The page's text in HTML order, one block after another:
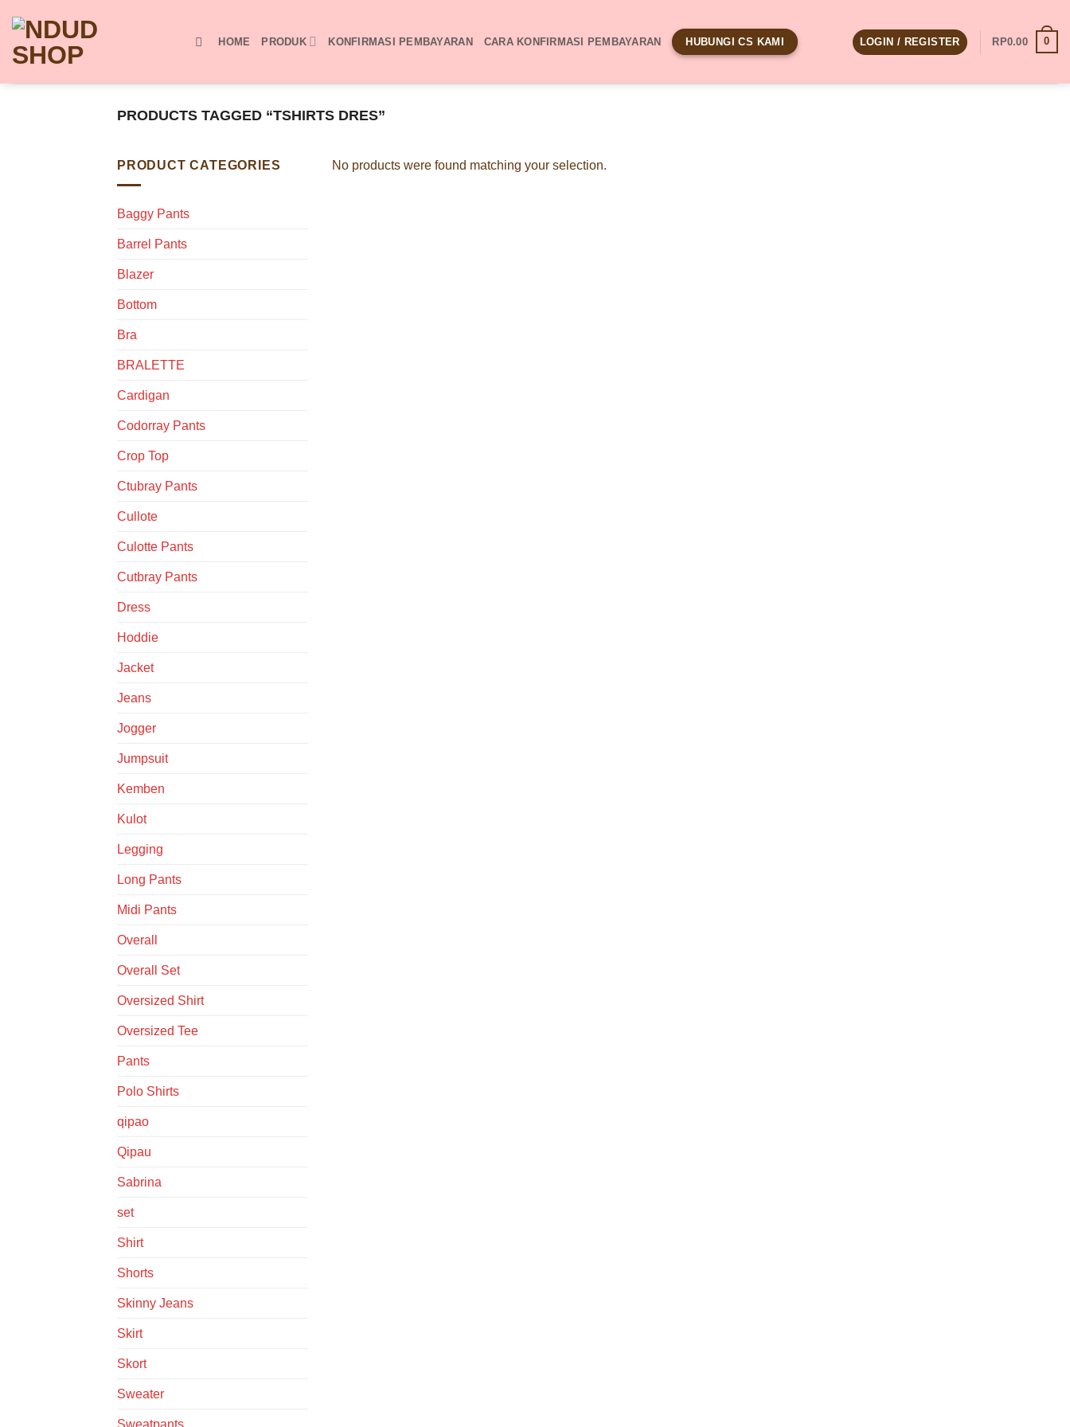
content
HOME PRODUK KONFIRMASI PEMBAYARAN CARA KONFIRMASI PEMBAYARAN HUBUNGI CS KAMI LOGIN / REGISTER RP0.00 0
PRODUCTS TAGGED “TSHIRTS DRES”
PRODUCT CATEGORIES
Baggy Pants
Barrel Pants
Blazer
Bottom
Bra
BRALETTE
Cardigan
Codorray Pants
Crop Top
Ctubray Pants
Cullote
Culotte Pants
Cutbray Pants
Dress
Hoddie
Jacket
Jeans
Jogger
Jumpsuit
Kemben
Kulot
Legging
Long Pants
Midi Pants
Overall
Overall Set
Oversized Shirt
Oversized Tee
Pants
Polo Shirts
qipao
Qipau
Sabrina
set
Shirt
Shorts
Skinny Jeans
Skirt
Skort
Sweater
Sweatpants
No products were found matching your selection.